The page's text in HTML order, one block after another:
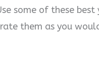
some of these best
them as you